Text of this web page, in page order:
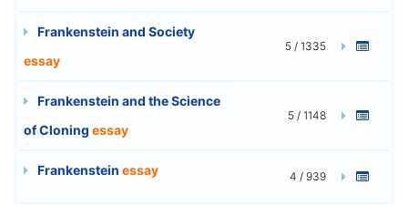
Frankenstein and Society
essay
5 / 1335
Frankenstein and the Science
of Cloning essay
5 / 1148
Frankenstein essay 4 / 939